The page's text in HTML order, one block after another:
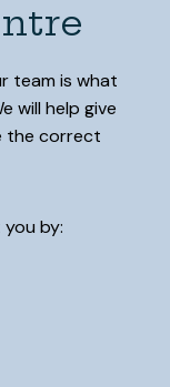
team is what
will help give
the correct
by: